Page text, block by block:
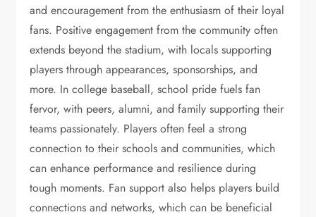
and encouragement from the enthusiasm of their loyal
fans. Positive engagement from the community often
extends beyond the stadium, with locals supporting
players through appearances, sponsorships, and
more. In college baseball, school pride fuels fan
fervor, with peers, alumni, and family supporting their
teams passionately. Players often feel a strong
connection to their schools and communities, which
can enhance performance and resilience during
tough moments. Fan support also helps players build
connections and networks, which can be beneficial